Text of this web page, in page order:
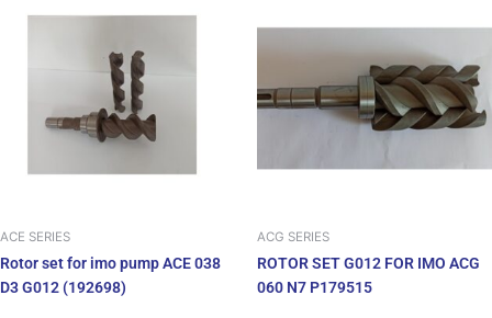
ACE SERIES
Rotor set for imo pump ACE 038
D3 G012 (192698)
ACG SERIES
ROTOR SET G012 FOR IMO ACG
060 N7 P179515